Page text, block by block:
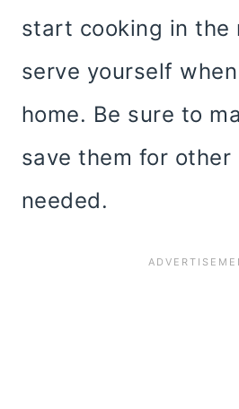
start cooking in the
serve yourself
home. Be sure to
save them for other
needed.